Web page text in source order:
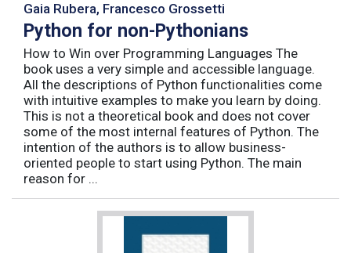
Gaia Rubera, Francesco Grossetti
Python for non-Pythonians
How to Win over Programming Languages The
book uses a very simple and accessible language.
All the descriptions of Python functionalities come
with intuitive examples to make you learn by doing.
This is not a theoretical book and does not cover
some of the most internal features of Python. The
intention of the authors is to allow business-
oriented people to start using Python. The main
reason for ...